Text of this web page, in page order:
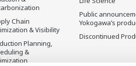
Chain
& Visibility
Planning,
&
Public
Yokogawa’s
Discontinued